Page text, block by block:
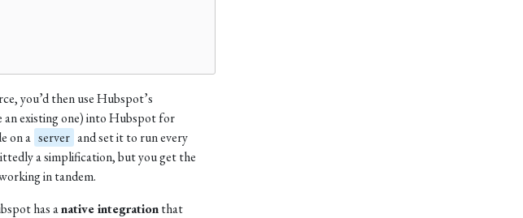
you’d then use Hubspot’s
existing one) into Hubspot for
on a server and set it to run every
a simplification, but you get the
in tandem.
has anative integrationthat